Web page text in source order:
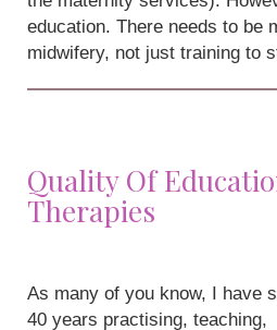
education. There needs to be
midwifery, not just training to
Quality Of
Therapies
As many of you know, I have
40 years practising, teaching,